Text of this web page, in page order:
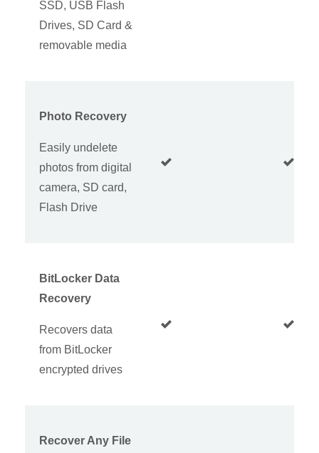
SSD, USB Flash
Drives, SD Card &
removable media
Photo Recovery
Easily undelete
photos from digital
camera, SD card,
Flash Drive
BitLocker Data
Recovery
Recovers data
from BitLocker
encrypted drives
Recover Any File